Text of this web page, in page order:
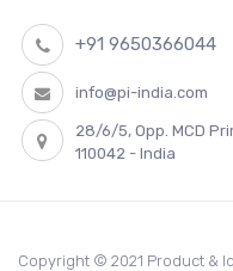
+91 9650366044
info@pi-india.com
28/6/5, Opp. MCD
110042 - India
Copyright © 2021 Product &